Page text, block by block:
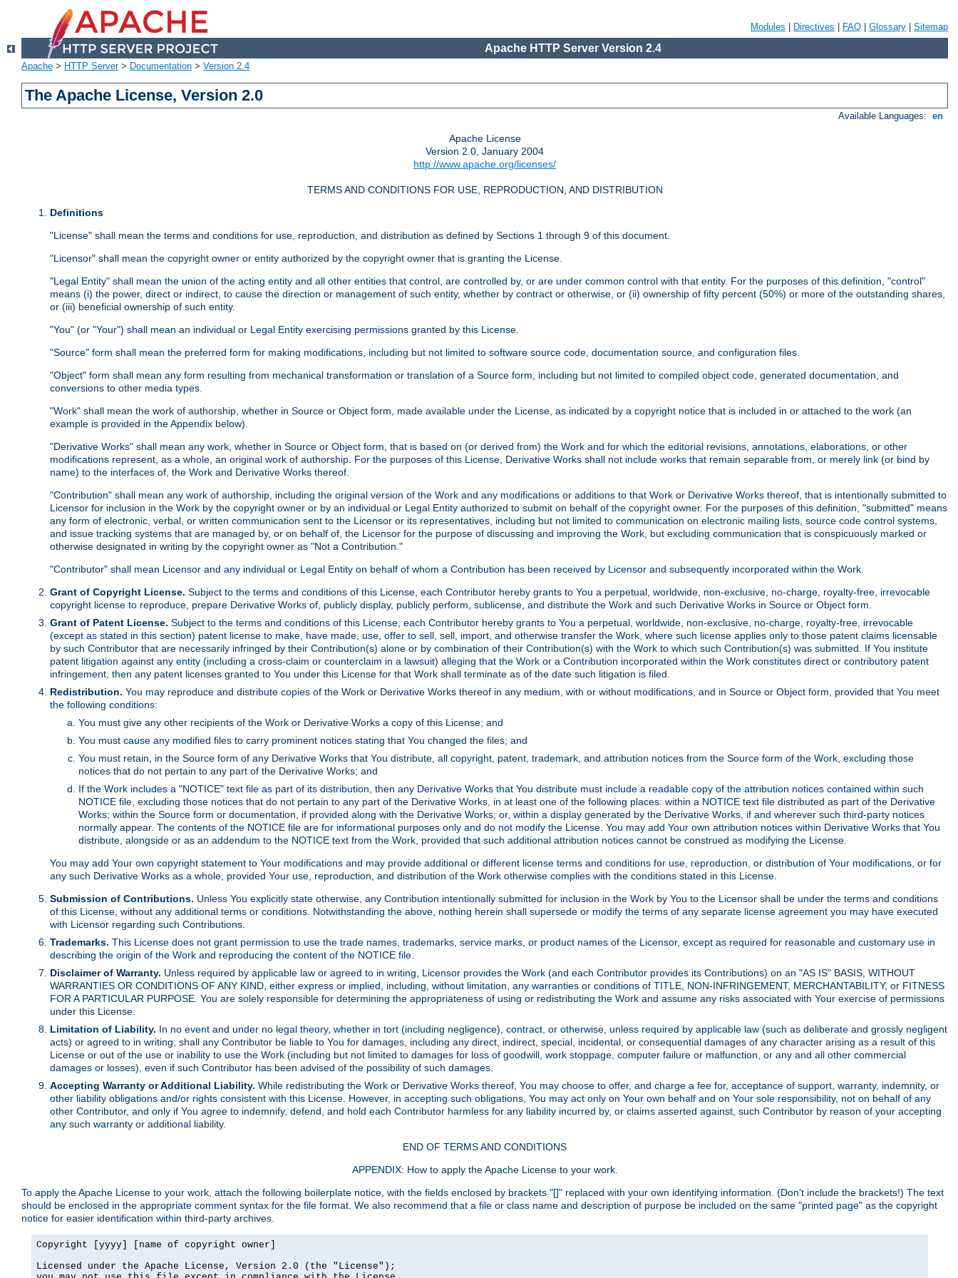
Modules Directives FAQ Glossary Sitemap
Apache HTTP Server Version 2.4
Apache > HTTP Server> Documentation > Version 2.4
The Apache License, Version 2.0
Available Languages: en
Apache License
Version 2.0, January 2004
http://www.apache.org/licenses/
TERMS AND CONDITIONS FOR USE, REPRODUCTION, AND DISTRIBUTION
Definitions
"License" shall mean the terms and conditions for use, reproduction, and distribution as defined by Sections 1 through 9 of this document.
"Licensor" shall mean the copyright owner or entity authorized by the copyright owner that is granting the License.
"Legal Entity" shall mean the union of the acting entity and all other entities that control, are controlled by, or are under common control with that entity. For the purposes of this definition, "control"
means (i) the power, direct or indirect, to cause the direction or management of such entity, whether by contract or otherwise, or (ii) ownership of fifty percent (50%) or more of the outstanding shares,
or (iii) beneficial ownership of such entity.
"You" (or "Your") shall mean an individual or Legal Entity exercising permissions granted by this License.
"Source" form shall mean the preferred form for making modifications, including but not limited to software source code, documentation source, and configuration files.
"Object" form shall mean any form resulting from mechanical transformation or translation of a Source form, including but not limited to compiled object code, generated documentation, and
conversions to other media types.
"Work" shall mean the work of authorship, whether in Source or Object form, made available under the License, as indicated by a copyright notice that is included in or attached to the work (an
example is provided in the Appendix below).
"Derivative Works" shall mean any work, whether in Source or Object form, that is based on (or derived from) the Work and for which the editorial revisions, annotations, elaborations, or other
modifications represent, as a whole, an original work of authorship. For the purposes of this License, Derivative Works shall not include works that remain separable from, or merely link (or bind by
name) to the interfaces of, the Work and Derivative Works thereof.
"Contribution" shall mean any work of authorship, including the original version of the Work and any modifications or additions to that Work or Derivative Works thereof, that is intentionally submitted to
Licensor for inclusion in the Work by the copyright owner or by an individual or Legal Entity authorized to submit on behalf of the copyright owner. For the purposes of this definition, "submitted" means
any form of electronic, verbal, or written communication sent to the Licensor or its representatives, including but not limited to communication on electronic mailing lists, source code control systems,
and issue tracking systems that are managed by, or on behalf of, the Licensor for the purpose of discussing and improving the Work, but excluding communication that is conspicuously marked or
otherwise designated in writing by the copyright owner as "Not a Contribution."
"Contributor" shall mean Licensor and any individual or Legal Entity on behalf of whom a Contribution has been received by Licensor and subsequently incorporated within the Work.
Grant of Copyright License. Subject to the terms and conditions of this License, each Contributor hereby grants to You a perpetual, worldwide, non-exclusive, no-charge, royalty-free, irrevocable
copyright license to reproduce, prepare Derivative Works of, publicly display, publicly perform, sublicense, and distribute the Work and such Derivative Works in Source or Object form.
Grant of Patent License. Subject to the terms and conditions of this License, each Contributor hereby grants to You a perpetual, worldwide, non-exclusive, no-charge, royalty-free, irrevocable
(except as stated in this section) patent license to make, have made, use, offer to sell, sell, import, and otherwise transfer the Work, where such license applies only to those patent claims licensable
by such Contributor that are necessarily infringed by their Contribution(s) alone or by combination of their Contribution(s) with the Work to which such Contribution(s) was submitted. If You institute
patent litigation against any entity (including a cross-claim or counterclaim in a lawsuit) alleging that the Work or a Contribution incorporated within the Work constitutes direct or contributory patent
infringement, then any patent licenses granted to You under this License for that Work shall terminate as of the date such litigation is filed.
Redistribution. You may reproduce and distribute copies of the Work or Derivative Works thereof in any medium, with or without modifications, and in Source or Object form, provided that You meet
the following conditions:
You must give any other recipients of the Work or Derivative Works a copy of this License; and
You must cause any modified files to carry prominent notices stating that You changed the files; and
You must retain, in the Source form of any Derivative Works that You distribute, all copyright, patent, trademark, and attribution notices from the Source form of the Work, excluding those
notices that do not pertain to any part of the Derivative Works; and
If the Work includes a "NOTICE" text file as part of its distribution, then any Derivative Works that You distribute must include a readable copy of the attribution notices contained within such
NOTICE file, excluding those notices that do not pertain to any part of the Derivative Works, in at least one of the following places: within a NOTICE text file distributed as part of the Derivative
Works; within the Source form or documentation, if provided along with the Derivative Works; or, within a display generated by the Derivative Works, if and wherever such third-party notices
normally appear. The contents of the NOTICE file are for informational purposes only and do not modify the License. You may add Your own attribution notices within Derivative Works that You
distribute, alongside or as an addendum to the NOTICE text from the Work, provided that such additional attribution notices cannot be construed as modifying the License.
You may add Your own copyright statement to Your modifications and may provide additional or different license terms and conditions for use, reproduction, or distribution of Your modifications, or for
any such Derivative Works as a whole, provided Your use, reproduction, and distribution of the Work otherwise complies with the conditions stated in this License.
Submission of Contributions. Unless You explicitly state otherwise, any Contribution intentionally submitted for inclusion in the Work by You to the Licensor shall be under the terms and conditions
of this License, without any additional terms or conditions. Notwithstanding the above, nothing herein shall supersede or modify the terms of any separate license agreement you may have executed
with Licensor regarding such Contributions.
Trademarks. This License does not grant permission to use the trade names, trademarks, service marks, or product names of the Licensor, except as required for reasonable and customary use in
describing the origin of the Work and reproducing the content of the NOTICE file.
Disclaimer of Warranty. Unless required by applicable law or agreed to in writing, Licensor provides the Work (and each Contributor provides its Contributions) on an "AS IS" BASIS, WITHOUT
WARRANTIES OR CONDITIONS OF ANY KIND, either express or implied, including, without limitation, any warranties or conditions of TITLE, NON-INFRINGEMENT, MERCHANTABILITY, or FITNESS
FOR A PARTICULAR PURPOSE. You are solely responsible for determining the appropriateness of using or redistributing the Work and assume any risks associated with Your exercise of permissions
under this License.
Limitation of Liability. In no event and under no legal theory, whether in tort (including negligence), contract, or otherwise, unless required by applicable law (such as deliberate and grossly negligent
acts) or agreed to in writing, shall any Contributor be liable to You for damages, including any direct, indirect, special, incidental, or consequential damages of any character arising as a result of this
License or out of the use or inability to use the Work (including but not limited to damages for loss of goodwill, work stoppage, computer failure or malfunction, or any and all other commercial
damages or losses), even if such Contributor has been advised of the possibility of such damages.
Accepting Warranty or Additional Liability. While redistributing the Work or Derivative Works thereof, You may choose to offer, and charge a fee for, acceptance of support, warranty, indemnity, or
other liability obligations and/or rights consistent with this License. However, in accepting such obligations, You may act only on Your own behalf and on Your sole responsibility, not on behalf of any
other Contributor, and only if You agree to indemnify, defend, and hold each Contributor harmless for any liability incurred by, or claims asserted against, such Contributor by reason of your accepting
any such warranty or additional liability.
END OF TERMS AND CONDITIONS
APPENDIX: How to apply the Apache License to your work.
To apply the Apache License to your work, attach the following boilerplate notice, with the fields enclosed by brackets "[]" replaced with your own identifying information. (Don't include the brackets!) The text
should be enclosed in the appropriate comment syntax for the file format. We also recommend that a file or class name and description of purpose be included on the same "printed page" as the copyright
notice for easier identification within third-party archives.
Copyright [yyyy] [name of copyright owner]
Licensed under the Apache License, Version 2.0 (the "License");